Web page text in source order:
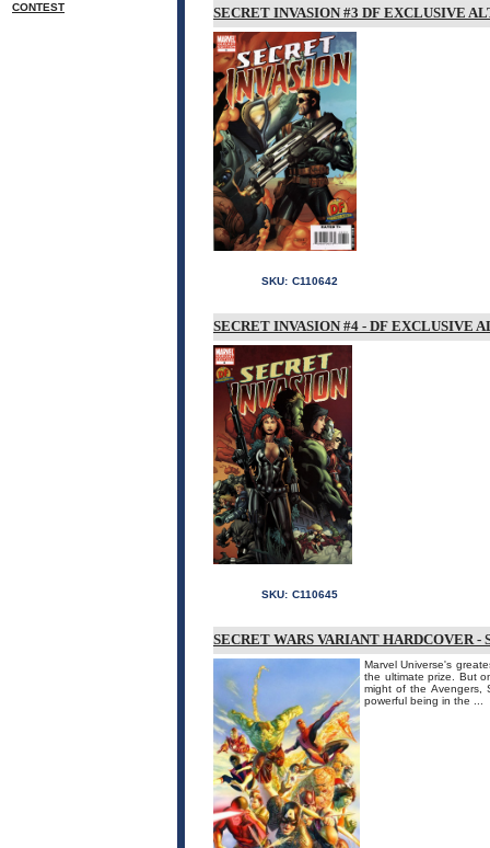
CONTEST
SECRET INVASION #3 DF EXCLUSIVE
SKU: C110642
SECRET INVASION #4 - DF EXCLUSIVE
SKU: C110645
SECRET WARS VARIANT HARDCOVER -
Marvel Universe's
the ultimate prize. But
might of the Avengers,
powerful being in the ...